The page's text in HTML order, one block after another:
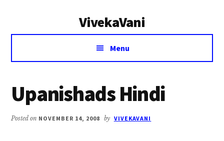
VivekaVani
Voice
Vivekananda
Menu
Upanishads Hindi
Posted on NOVEMBER 14, 2008 by VIVEKAVANI